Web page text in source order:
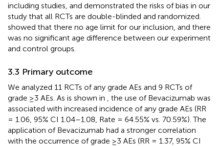
including studies, and demonstrated the risks of bias in our
study that all RCTs are double-blinded and randomized.
showed that there no age limit for our inclusion, and there
was no significant age difference between our experiment
and control groups.
3.3 Primary outcome
We analyzed 11 RCTs of any grade AEs and 9 RCTs of
grade ≥3 AEs. As is shown in
, the use of Bevacizumab was
associated with increased incidence of any grade AEs (RR
= 1.06, 95% CI 1.04–1.08, Rate = 64.55% vs. 70.59%). The
application of Bevacizumab had a stronger correlation
with the occurrence of grade ≥3 AEs (RR = 1.37, 95% CI